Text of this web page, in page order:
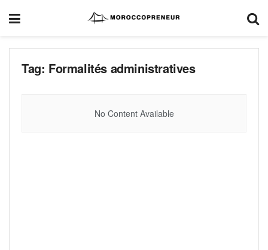
Tag: Formalités administratives
No Content Available